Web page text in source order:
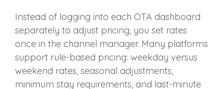
Instead of logging into each OTA dashboard
separately to adjust pricing, you set rates
once in the channel manager. Many platforms
support rule-based pricing: weekday versus
weekend rates, seasonal adjustments,
minimum stay requirements, and last-minute